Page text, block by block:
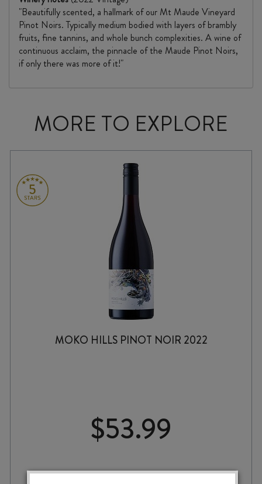
"Beautifully scented, a hallmark of our Mt Maude Vineyard
Pinot Noirs. Typically medium bodied with layers of brambly
fruits, fine tannins, and whole bunch complexities. A wine of
continuous acclaim, the pinnacle of the Maude Pinot Noirs,
if only there was more of it!"
MORE TO EXPLORE
MOKO HILLS PINOT NOIR 2022
$53.99